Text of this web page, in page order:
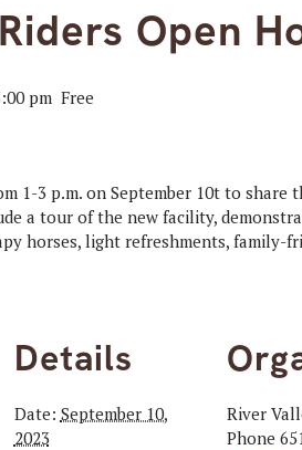
Open
pm Free
1-3 p.m. on September 10t to
a tour of the new facility,
horses, light refreshments, family-
Details
Date: September 10,
2023
River
Phone